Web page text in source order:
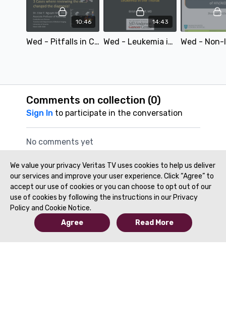
10:46
Wed - Pitfalls in Cardiac MRI and CT Interpretation: Cases Where Reviewing the Echo Changed the Diagnosis! - by Elsie Nguyen - STR 2020
14:43
Wed - Leukemia in the Thorax - by Girish Shroff - STR 2020
Comments on collection (0)
Sign In to participate in the conversation
No comments yet
We value your privacy Veritas TV uses cookies to help us deliver
our services and improve your user experience. Click “Agree” to
accept our use of cookies or you can choose to opt out of our
use of cookies by following the instructions in our Privacy
Policy and Cookie Notice.
Agree
Read More